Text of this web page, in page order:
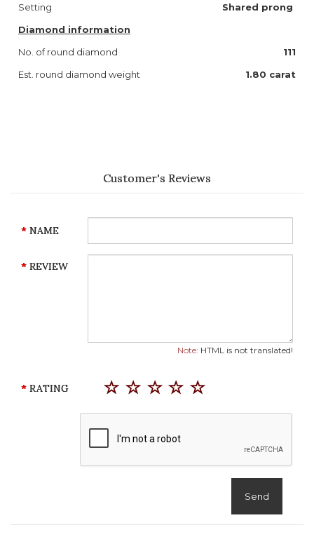
Setting
Shared prong
Diamond information
No. of round diamond
111
Est. round diamond weight
1.80 carat
Customer's Reviews
NAME
REVIEW
Note: HTML is not translated!
RATING
Send